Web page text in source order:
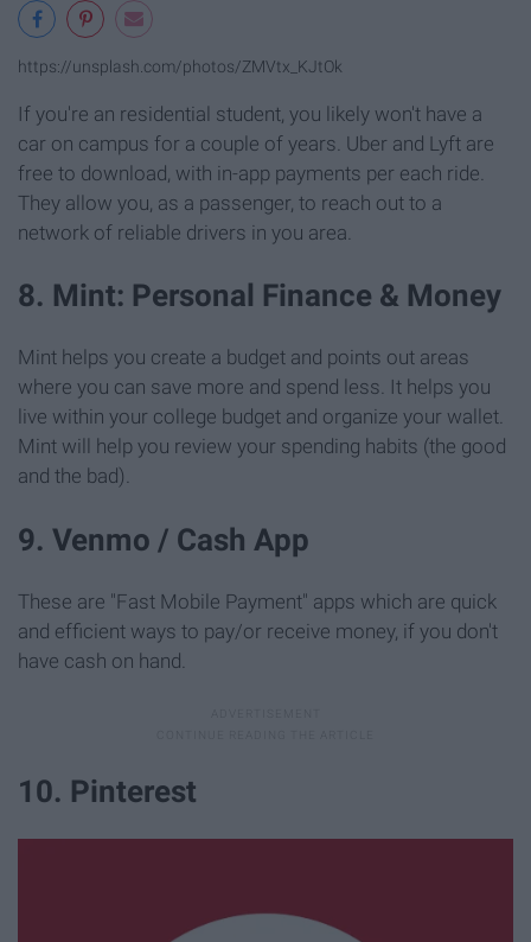
https://unsplash.com/photos/ZMVtx_KJtOk
If you're an residential student, you likely won't have a
car on campus for a couple of years. Uber and Lyft are
free to download, with in-app payments per each ride.
They allow you, as a passenger, to reach out to a
network of reliable drivers in you area.
8. Mint: Personal Finance & Money
Mint helps you create a budget and points out areas
where you can save more and spend less. It helps you
live within your college budget and organize your wallet.
Mint will help you review your spending habits (the good
and the bad).
9. Venmo / Cash App
These are "Fast Mobile Payment" apps which are quick
and efficient ways to pay/or receive money, if you don't
have cash on hand.
10. Pinterest